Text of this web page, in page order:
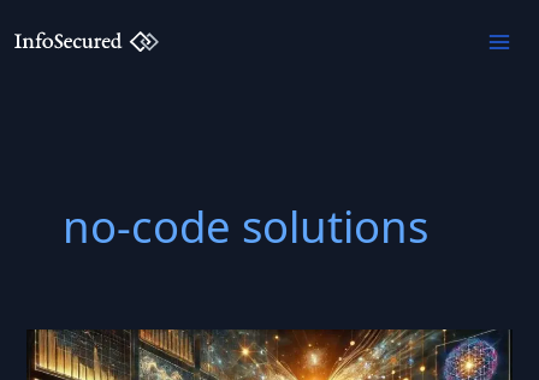
to
no-code solutions